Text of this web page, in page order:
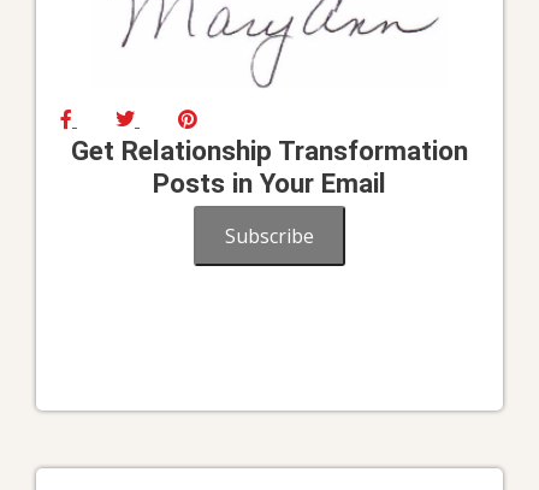
Get Relationship Transformation
Posts in Your Email
Subscribe